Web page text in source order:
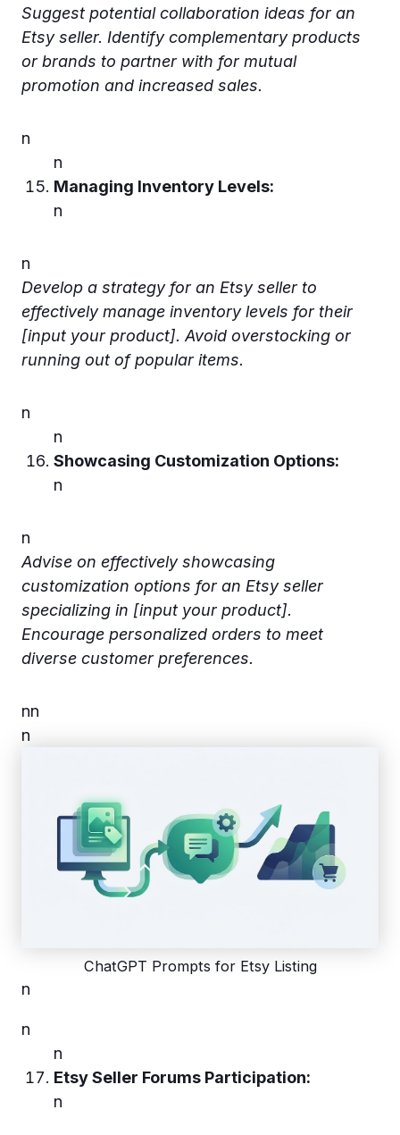
Suggest potential collaboration ideas for an
Etsy seller. Identify complementary products
or brands to partner with for mutual
promotion and increased sales.
n
n
Managing Inventory Levels:
n
n
Develop a strategy for an Etsy seller to
effectively manage inventory levels for their
[input your product]. Avoid overstocking or
running out of popular items.
n
n
Showcasing Customization Options:
n
n
Advise on effectively showcasing
customization options for an Etsy seller
specializing in [input your product].
Encourage personalized orders to meet
diverse customer preferences.
nn
n
ChatGPT Prompts for Etsy Listing
n
n
n
Etsy Seller Forums Participation:
n